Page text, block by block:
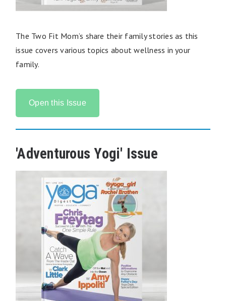
The Two Fit Mom’s share their family stories as this
issue covers various topics about wellness in your
family.
Open this Issue
'Adventurous Yogi' Issue